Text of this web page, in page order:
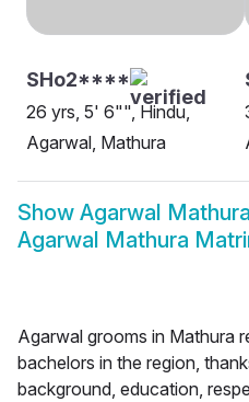
SHo2****
26 yrs, 5' 6"", Hindu,
Agarwal, Mathura
Show Agarwal
Agarwal Mathura
Agarwal grooms in Mathura
bachelors in the region,
background, education,